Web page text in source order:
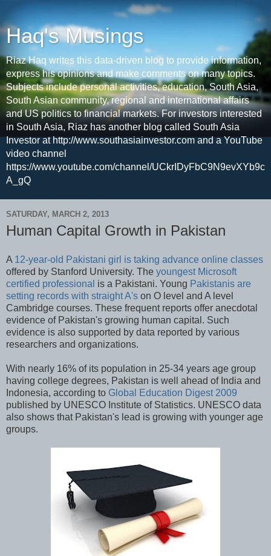
Haq's Musings
Riaz Haq writes this data-driven blog to provide information,
express his opinions and make comments on many topics.
Subjects include personal activities, education, South Asia,
South Asian community, regional and international affairs
and US politics to financial markets. For investors interested
in South Asia, Riaz has another blog called South Asia
Investor at http://www.southasiainvestor.com and a YouTube
video channel
https://www.youtube.com/channel/UCkrIDyFbC9N9evXYb9c
A_gQ
SATURDAY, MARCH 2, 2013
Human Capital Growth in Pakistan
A 12-year-old Pakistani girl is taking advance online classes
offered by Stanford University. The youngest Microsoft
certified professional is a Pakistani. Young Pakistanis are
setting records with straight A's on O level and A level
Cambridge courses. These frequent reports offer anecdotal
evidence of Pakistan's growing human capital. Such
evidence is also supported by data reported by various
researchers and organizations.
With nearly 16% of its population in 25-34 years age group
having college degrees, Pakistan is well ahead of India and
Indonesia, according to Global Education Digest 2009
published by UNESCO Institute of Statistics. UNESCO data
also shows that Pakistan's lead is growing with younger age
groups.